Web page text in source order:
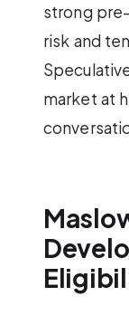
strong
risk and
market at